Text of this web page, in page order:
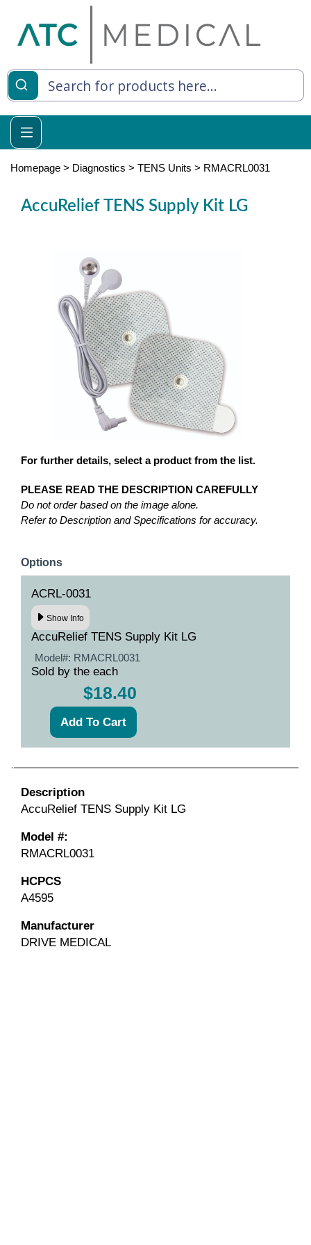
Living
Relief
Homepage > Diagnostics > TENS Units > RMACRL0031
AccuRelief TENS Supply Kit LG
For further details, select a product from the list.
PLEASE READ THE DESCRIPTION CAREFULLY
Do not order based on the image alone.
Refer to Description and Specifications for accuracy.
Options
ACRL-0031
Show Info
AccuRelief TENS Supply Kit LG
Model#: RMACRL0031
Sold by the each
$18.40
Description
AccuRelief TENS Supply Kit LG
Model #:
RMACRL0031
HCPCS
A4595
Manufacturer
DRIVE MEDICAL